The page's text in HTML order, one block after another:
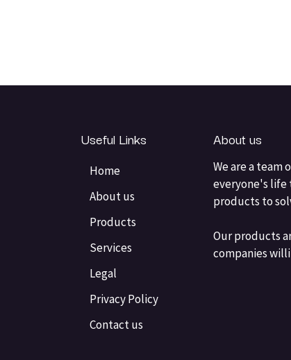
Useful Links
Home
About us
Products
Services
Legal
Privacy Policy
Contact us
About us
We are a team
everyone's life
products to
Our products
companies